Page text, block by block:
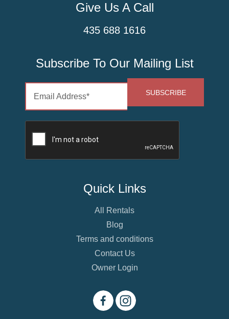
Give Us A Call
435 688 1616
Subscribe To Our Mailing List
Quick Links
All Rentals
Blog
Terms and conditions
Contact Us
Owner Login